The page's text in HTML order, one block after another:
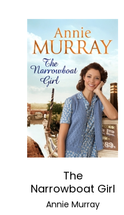
The
Narrowboat Girl
Annie Murray